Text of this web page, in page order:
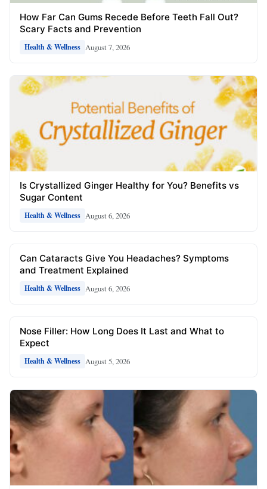
How Far Can Gums Recede Before Teeth Fall Out?
Scary Facts and Prevention
Health & Wellness August 7, 2026
Is Crystallized Ginger Healthy for You? Benefits vs
Sugar Content
Health & Wellness August 6, 2026
Can Cataracts Give You Headaches? Symptoms
and Treatment Explained
Health & Wellness August 6, 2026
Nose Filler: How Long Does It Last and What to
Expect
Health & Wellness August 5, 2026